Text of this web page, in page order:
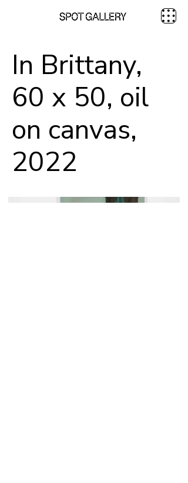
In Brittany,
60 x 50, oil
on canvas,
2022